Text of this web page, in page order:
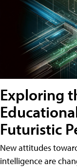
Exploring
Futuristic
New attitudes
intelligence are